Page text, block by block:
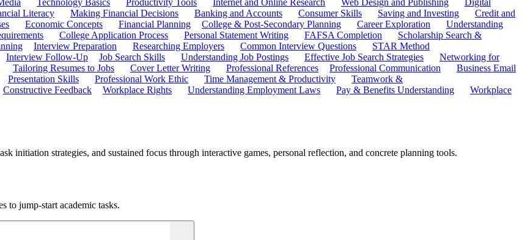
Technology Basics Productivity Tools Internet and Online Research Web Design and Publishing
Digital
Literacy Making Financial Decisions Banking and Accounts Consumer Skills Saving and Investing
Credit and
Economic Concepts Financial Planning College & Post-Secondary Planning Career Exploration
Understanding
College Application Process Personal Statement Writing FAFSA Completion
Scholarship Search &
Interview Preparation Researching Employers Common Interview Questions
STAR Method
Interview Follow-Up Job Search Skills Understanding Job Postings Effective Job Search Strategies
Networking for
Tailoring Resumes to Jobs Cover Letter Writing Professional References Professional Communication
Business Email
Presentation Skills Professional Work Ethic Time Management & Productivity
Teamwork &
Constructive Feedback Workplace Rights Understanding Employment Laws Pay & Benefits Understanding
Workplace
initiation strategies, and sustained focus through interactive games, personal reflection, and concrete planning tools.
to jump-start academic tasks.